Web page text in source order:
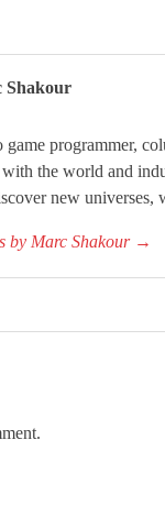
Shakour
game programmer,
the world and
new universes,
by Marc Shakour →